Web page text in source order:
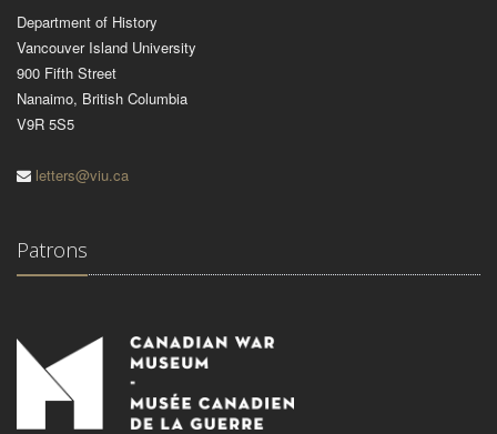
Department of History
Vancouver Island University
900 Fifth Street
Nanaimo, British Columbia
V9R 5S5
letters@viu.ca
Patrons